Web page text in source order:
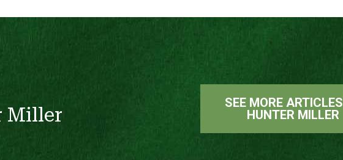
Miller
SEE MORE
HUNTER MILLER